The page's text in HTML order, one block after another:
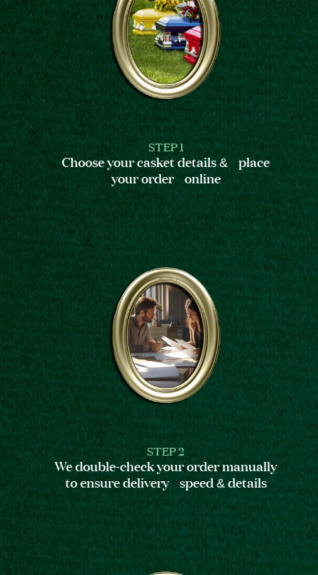
STEP 1
Choose your casket details & place
your order online
STEP 2
We double-check your order manually
to ensure delivery speed & details